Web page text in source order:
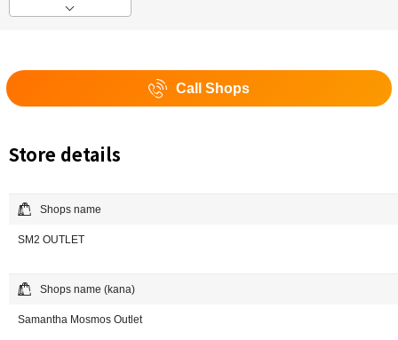
Call Shops
Store details
Shops name
SM2 OUTLET
Shops name (kana)
Samantha Mosmos Outlet